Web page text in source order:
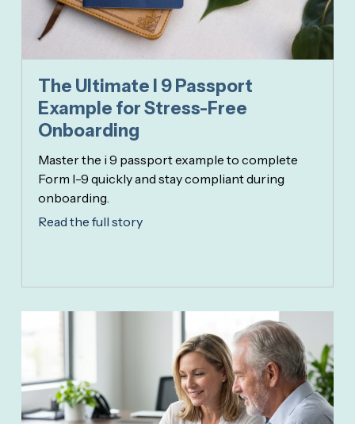
The Ultimate I 9 Passport
Example for Stress-Free
Onboarding
Master the i 9 passport example to complete
Form I-9 quickly and stay compliant during
onboarding.
Read the full story